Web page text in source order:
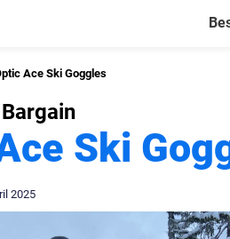
Ace Ski Goggles
Ski
2025